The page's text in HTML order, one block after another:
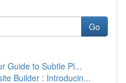
Go
Guide to Subtle Pl...
Builder : Introducin...